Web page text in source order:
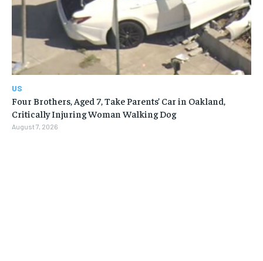
US
Four Brothers, Aged 7, Take Parents’ Car in Oakland,
Critically Injuring Woman Walking Dog
August 7, 2026